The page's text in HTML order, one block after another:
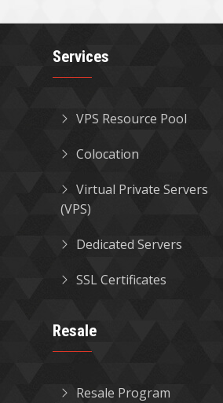
Services
Virtual Private Servers
(VPS)
VPS Resource Pool
Dedicated Servers
Colocation
SSL Certificates
Resale
Resale Program